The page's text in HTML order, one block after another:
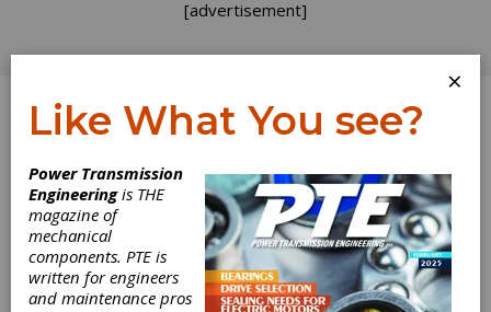
[advertisement]
Log In
×
Like What You see?
Power Transmission
Engineeringis THE
magazine of
mechanical
components. PTE is
written for engineers
and maintenance pros